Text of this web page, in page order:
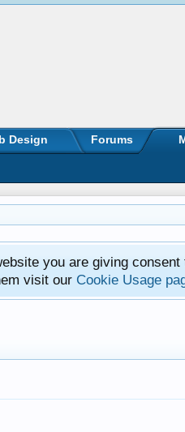
you are giving consent
visit our Cookie Usage
Design Forums